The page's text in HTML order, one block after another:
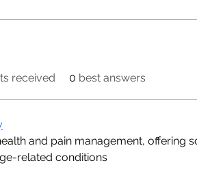
received 0 best answers
and pain management, offering
related conditions